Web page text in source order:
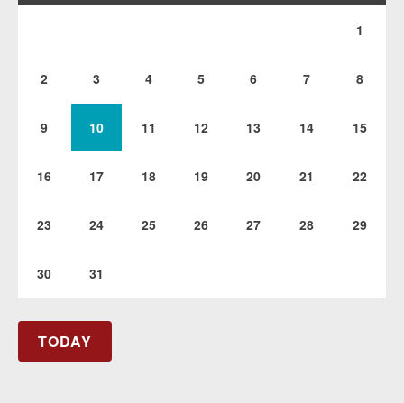
1
2 3 4 5 6 7 8
9 10 11 12 13 14 15
16 17 18 19 20 21 22
23 24 25 26 27 28 29
30 31
TODAY